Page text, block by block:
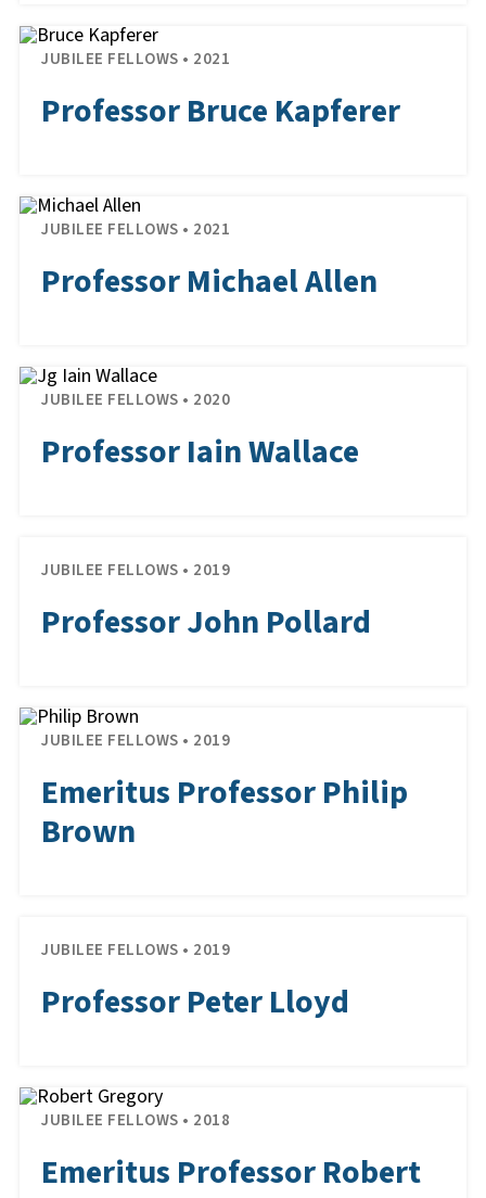
JUBILEE FELLOWS • 2021
Professor Bruce Kapferer
JUBILEE FELLOWS • 2021
Professor Michael Allen
JUBILEE FELLOWS • 2020
Professor Iain Wallace
JUBILEE FELLOWS • 2019
Professor John Pollard
JUBILEE FELLOWS • 2019
Emeritus Professor Philip
Brown
JUBILEE FELLOWS • 2019
Professor Peter Lloyd
JUBILEE FELLOWS • 2018
Emeritus Professor Robert